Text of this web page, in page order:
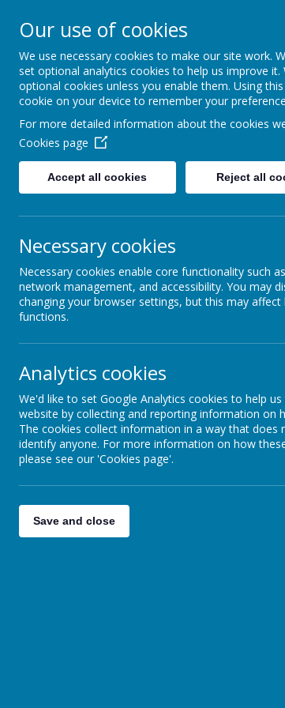
Please
Dunsville
Working as one to
enjoyment
Our use of cookies
We use necessary cookies to make our site work.
set optional analytics cookies to help us improve it.
optional cookies unless you enable them. Using
cookie on your device to remember your
For more detailed information about the cookies
Cookies page
Accept all cookies Reject all
Necessary cookies
Necessary cookies enable core functionality such
network management, and accessibility. You may
changing your browser settings, but this may
functions.
Analytics cookies
We'd like to set Google Analytics cookies to help
website by collecting and reporting information on
The cookies collect information in a way that does
identify anyone. For more information on how
please see our 'Cookies page'.
Save and close